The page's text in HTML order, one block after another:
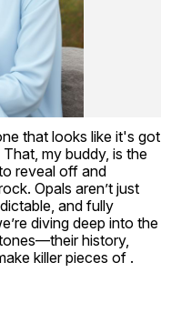
that looks like it's got
my buddy, is the
reveal off and
Opals aren’t just
and fully
diving deep into the
history,
killer pieces of .